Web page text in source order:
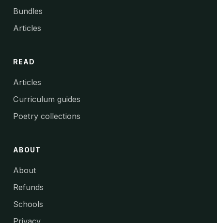
Bundles
Articles
READ
Articles
Curriculum guides
Poetry collections
ABOUT
About
Refunds
Schools